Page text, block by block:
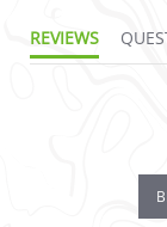
REVIEWS